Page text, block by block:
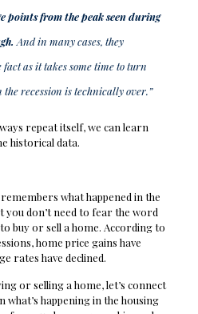
points from the peak seen during
And in many cases, they
as it takes some time to turn
recession is technically over.”
repeat itself, we can learn
historical data.
what happened in the
you don’t need to fear the word
buy or sell a home. According to
home price gains have
rates have declined.
or selling a home, let’s connect
what’s happening in the housing